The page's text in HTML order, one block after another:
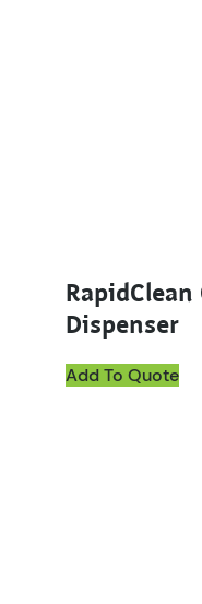
Dispenser
Add To Quote